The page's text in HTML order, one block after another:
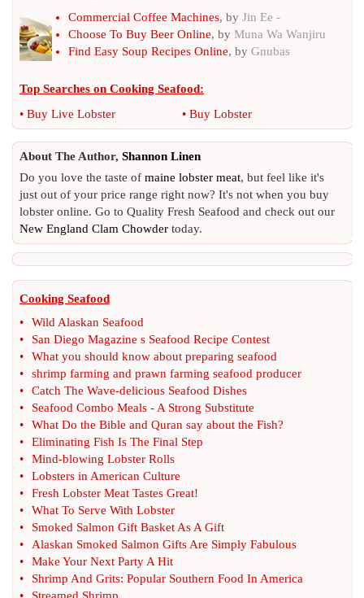
Commercial Coffee Machines, by Jin Ee -
Choose To Buy Beer Online, by Muna Wa Wanjiru
Find Easy Soup Recipes Online, by Gnubas
Top Searches on Cooking Seafood:
• Buy Live Lobster • Buy Lobster
About The Author, Shannon Linen
Do you love the taste of maine lobster meat, but feel like it's
just out of your price range right now? It's not when you buy
lobster online. Go to Quality Fresh Seafood and check out our
New England Clam Chowder today.
Cooking Seafood
•
Wild Alaskan Seafood
•
San Diego Magazine s Seafood Recipe Contest
•
What you should know about preparing seafood
•
shrimp farming and prawn farming seafood producer
•
Catch The Wave-delicious Seafood Dishes
•
Seafood Combo Meals - A Strong Substitute
•
What Do the Bible and Quran say about the Fish?
•
Eliminating Fish Is The Final Step
•
Mind-blowing Lobster Rolls
•
Lobsters in American Culture
•
Fresh Lobster Meat Tastes Great!
•
What To Serve With Lobster
•
Smoked Salmon Gift Basket As A Gift
•
Alaskan Smoked Salmon Gifts Are Simply Fabulous
•
Make Your Next Party A Hit
•
Shrimp And Grits: Popular Southern Food In America